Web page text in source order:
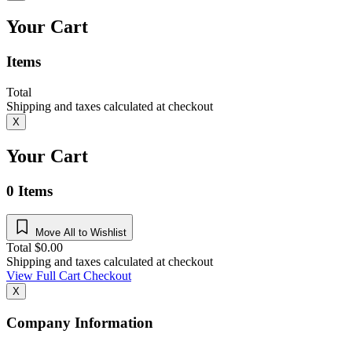
Your Cart
Items
Total
Shipping and taxes calculated at checkout
X
Your Cart
0 Items
Move All to Wishlist
Total $0.00
Shipping and taxes calculated at checkout
View Full CartCheckout
X
Company Information